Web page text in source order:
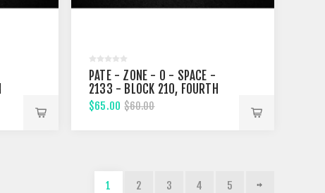
PATE - ZONE - 0 - SPACE -
2133 - BLOCK 210, FOURTH
STREET
$65.00 $60.00
1 2 3 4 5